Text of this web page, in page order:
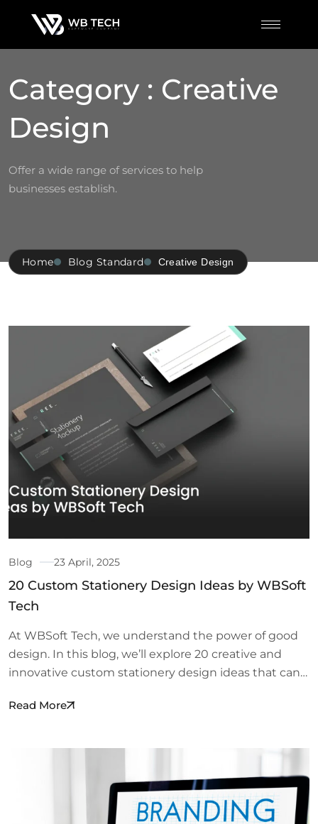
Category : Creative
Design
Offer a wide range of services to help
businesses establish.
Home Blog Standard Creative Design
Blog 23 April, 2025
20 Custom Stationery Design Ideas by WBSoft
Tech
At WBSoft Tech, we understand the power of good
design. In this blog, we’ll explore 20 creative and
innovative custom stationery design ideas that can…
Read More